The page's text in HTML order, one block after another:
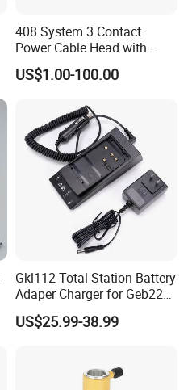
408 System 3 Contact
Power Cable Head with
Battery Clip for Secel 408
System
US$1.00-100.00
Gkl112 Total Station Battery
Adaper Charger for Geb221
Geb211 Ni-MH Battery
US$25.99-38.99